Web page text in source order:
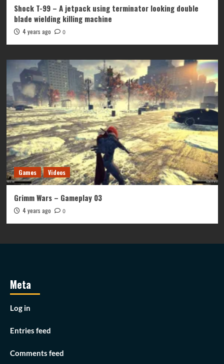
Shock T-99 – A jetpack using terminator looking double
blade wielding killing machine
4 years ago 0
Games Videos
Grimm Wars – Gameplay 03
4 years ago 0
Meta
Log in
Entries feed
Comments feed